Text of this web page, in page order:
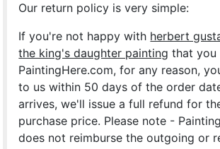
Our return policy is very simple:
If you're not happy with herbert
the king's daughter painting that you
PaintingHere.com, for any reason,
to us within 50 days of the order
arrives, we'll issue a full refund for
purchase price. Please note -
does not reimburse the outgoing or